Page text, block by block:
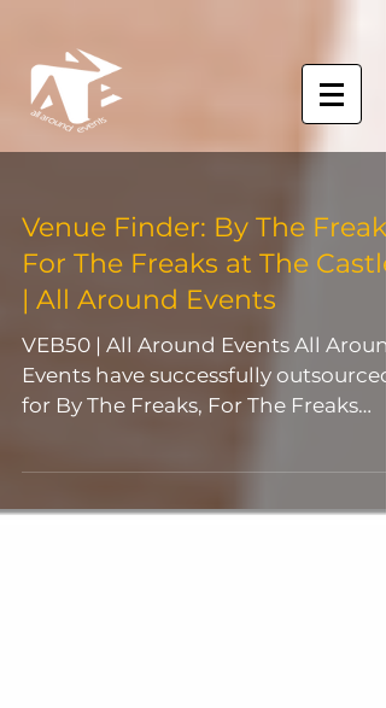
Venue Finder: By The
For The Freaks at The Castle
| All Around Events
VEB50 | All Around Events All
Events have successfully outsourced
for By The Freaks, For The Freaks